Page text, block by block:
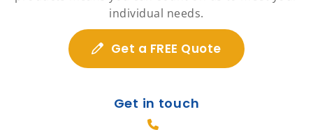
individual needs.
Get a FREE Quote
Get in touch